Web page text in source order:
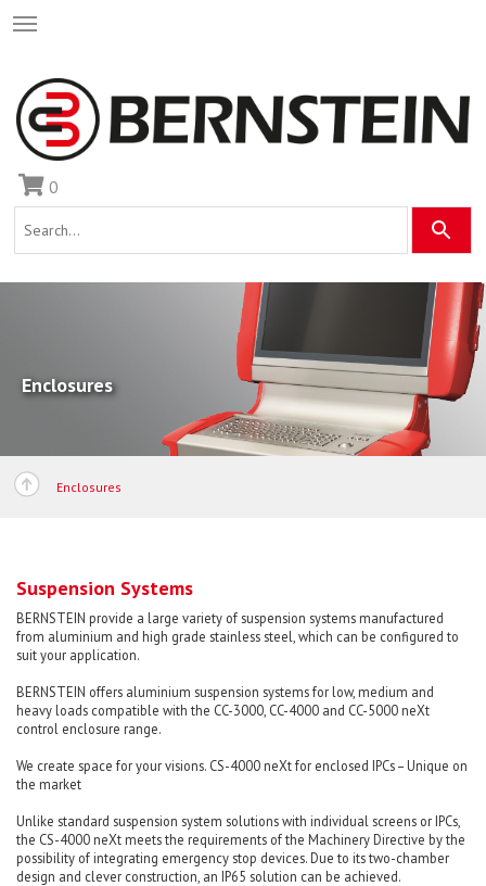
0
Enclosures
Enclosures
Suspension Systems
BERNSTEIN provide a large variety of suspension systems manufactured
from aluminium and high grade stainless steel, which can be configured to
suit your application.
BERNSTEIN offers aluminium suspension systems for low, medium and
heavy loads compatible with the CC-3000, CC-4000 and CC-5000 neXt
control enclosure range.
We create space for your visions. CS-4000 neXt for enclosed IPCs – Unique on
the market
Unlike standard suspension system solutions with individual screens or IPCs,
the CS-4000 neXt meets the requirements of the Machinery Directive by the
possibility of integrating emergency stop devices. Due to its two-chamber
design and clever construction, an IP65 solution can be achieved.